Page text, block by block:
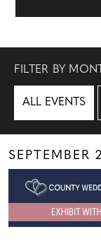
FILTER BY
ALL EVENTS
SEPTEMBER